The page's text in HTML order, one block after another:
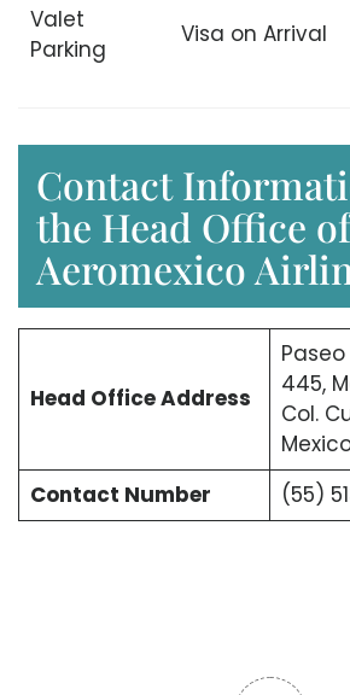
Valet
Parking
Visa on Arrival
Contact
the Head Office of
Aeromexico
Head Office Address
445,
Col.
Contact Number
(55)